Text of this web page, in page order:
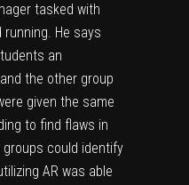
tasked with
running. He says
an
the other group
given the same
to find flaws in
could identify
AR was able